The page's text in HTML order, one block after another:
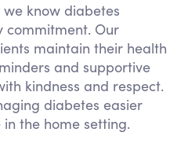
know diabetes
commitment. Our
maintain their health
and supportive
kindness and respect.
diabetes easier
the home setting.